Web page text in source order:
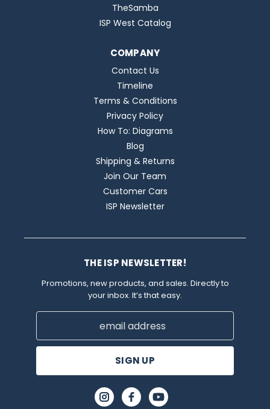
TheSamba
ISP West Catalog
COMPANY
Contact Us
Timeline
Terms & Conditions
Privacy Policy
How To: Diagrams
Blog
Shipping & Returns
Join Our Team
Customer Cars
ISP Newsletter
THE ISP NEWSLETTER!
Promotions, new products, and sales. Directly to
your inbox. It’s that easy.
Email